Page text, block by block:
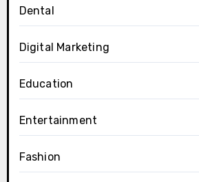
Dental
Digital Marketing
Education
Entertainment
Fashion